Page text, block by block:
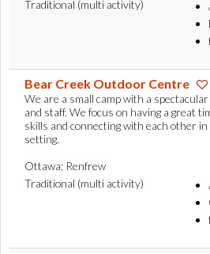
Traditional (multi activity)
Bear Creek Outdoor Centre
We are a small camp with a
and staff. We focus on having a great
skills and connecting with each other
setting.
Ottawa; Renfrew
Traditional (multi activity)